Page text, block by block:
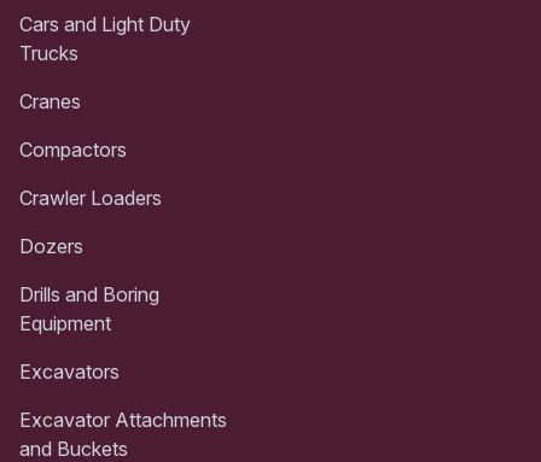
Cars and Light Duty
Trucks
Cranes
Compactors
Crawler Loaders
Dozers
Drills and Boring
Equipment
Excavators
Excavator Attachments
and Buckets